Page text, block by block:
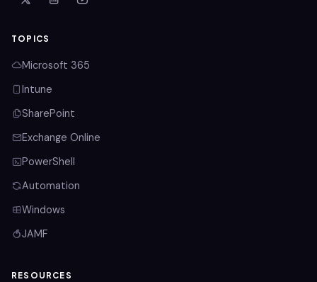
TOPICS
Microsoft 365
Intune
SharePoint
Exchange Online
PowerShell
Automation
Windows
JAMF
RESOURCES